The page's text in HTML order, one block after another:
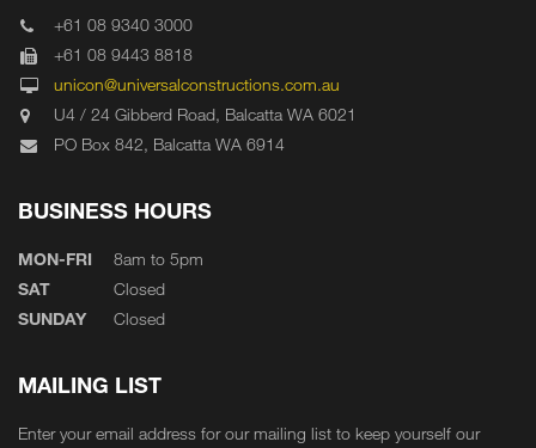
+61 08 9340 3000
+61 08 9443 8818
unicon@universalconstructions.com.au
U4 / 24 Gibberd Road, Balcatta WA 6021
PO Box 842, Balcatta WA 6914
BUSINESS HOURS
MON-FRI
8am to 5pm
SAT
Closed
SUNDAY
Closed
MAILING LIST
Enter your email address for our mailing list to keep yourself our